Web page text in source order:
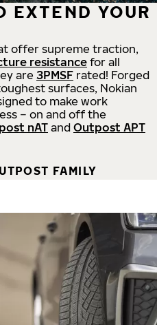
EXTEND YOUR
offer supreme traction,
resistance for all
are 3PMSF rated! Forged
surfaces, Nokian
to make work
– on and off the
nATand Outpost APT
FAMILY